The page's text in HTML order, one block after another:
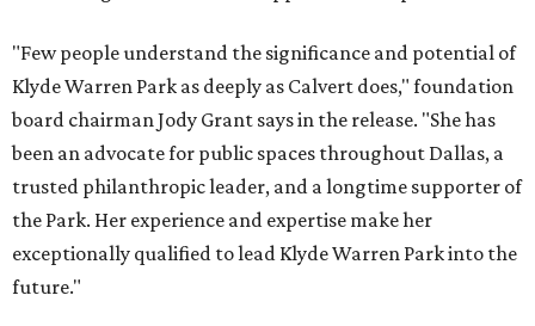
"Few people understand the significance and potential of
Klyde Warren Park as deeply as Calvert does," foundation
board chairman Jody Grant says in the release. "She has
been an advocate for public spaces throughout Dallas, a
trusted philanthropic leader, and a longtime supporter of
the Park. Her experience and expertise make her
exceptionally qualified to lead Klyde Warren Park into the
future."